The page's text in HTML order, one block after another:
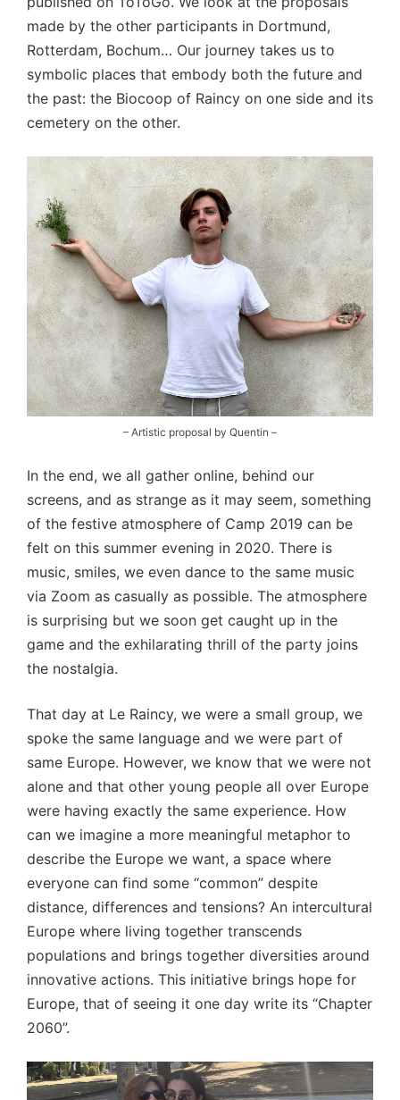
made by the other participants in Dortmund,
Rotterdam, Bochum… Our journey takes us to
symbolic places that embody both the future and
the past: the Biocoop of Raincy on one side and its
cemetery on the other.
– Artistic proposal by Quentin –
In the end, we all gather online, behind our
screens, and as strange as it may seem, something
of the festive atmosphere of Camp 2019 can be
felt on this summer evening in 2020. There is
music, smiles, we even dance to the same music
via Zoom as casually as possible. The atmosphere
is surprising but we soon get caught up in the
game and the exhilarating thrill of the party joins
the nostalgia.
That day at Le Raincy, we were a small group, we
spoke the same language and we were part of
same Europe. However, we know that we were not
alone and that other young people all over Europe
were having exactly the same experience. How
can we imagine a more meaningful metaphor to
describe the Europe we want, a space where
everyone can find some “common” despite
distance, differences and tensions? An intercultural
Europe where living together transcends
populations and brings together diversities around
innovative actions. This initiative brings hope for
Europe, that of seeing it one day write its “Chapter
2060”.